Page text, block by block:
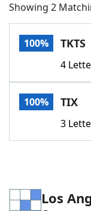
NYT
Scrabble
Today's
Word
Blog
Showing 2
100% TKTS
4
100% TIX
3
Los